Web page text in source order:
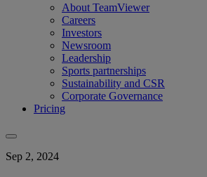
About TeamViewer
Careers
Investors
Newsroom
Leadership
Sports partnerships
Sustainability and CSR
Corporate Governance
Pricing
Sep 2, 2024